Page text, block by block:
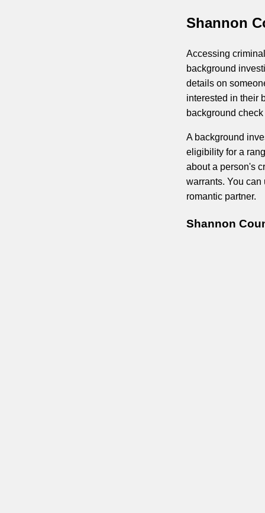
Shannon
Accessing
background
details on
interested in their
background
A background
eligibility for a
about a person's
warrants. You
romantic partner.
Shannon